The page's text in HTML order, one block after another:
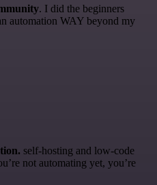
. I did the beginners
automation WAY beyond my
self-hosting and low-code
not automating yet, you’re